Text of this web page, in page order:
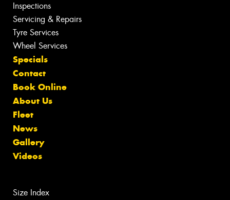
Inspections
Servicing & Repairs
Tyre Services
Wheel Services
Specials
Contact
Book Online
About Us
Fleet
News
Gallery
Videos
Size Index